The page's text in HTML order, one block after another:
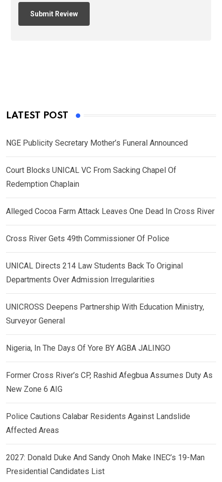
LATEST POST
NGE Publicity Secretary Mother’s Funeral Announced
Court Blocks UNICAL VC From Sacking Chapel Of
Redemption Chaplain
Alleged Cocoa Farm Attack Leaves One Dead In Cross River
Cross River Gets 49th Commissioner Of Police
UNICAL Directs 214 Law Students Back To Original
Departments Over Admission Irregularities
UNICROSS Deepens Partnership With Education Ministry,
Surveyor General
Nigeria, In The Days Of Yore BY AGBA JALINGO
Former Cross River’s CP, Rashid Afegbua Assumes Duty As
New Zone 6 AIG
Police Cautions Calabar Residents Against Landslide
Affected Areas
2027: Donald Duke And Sandy Onoh Make INEC’s 19-Man
Presidential Candidates List